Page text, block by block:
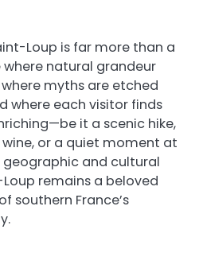
Loup is far more than a
natural grandeur
myths are etched
where each visitor finds
it a scenic hike,
or a quiet moment at
and cultural
remains a beloved
southern France’s